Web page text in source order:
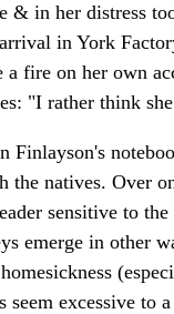
& in her distress
in York
fire on her own
"I rather think
Finlayson's
natives. Over
sensitive to
emerge in other
seem excessive